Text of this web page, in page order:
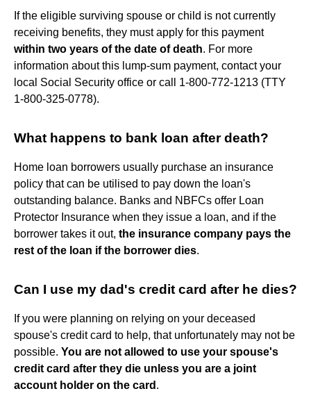
If the eligible surviving spouse or child is not currently
receiving benefits, they must apply for this payment
within two years of the date of death. For more
information about this lump-sum payment, contact your
local Social Security office or call 1-800-772-1213 (TTY
1-800-325-0778).
What happens to bank loan after death?
Home loan borrowers usually purchase an insurance
policy that can be utilised to pay down the loan's
outstanding balance. Banks and NBFCs offer Loan
Protector Insurance when they issue a loan, and if the
borrower takes it out, the insurance company pays the
rest of the loan if the borrower dies.
Can I use my dad's credit card after he dies?
If you were planning on relying on your deceased
spouse's credit card to help, that unfortunately may not be
possible. You are not allowed to use your spouse's
credit card after they die unless you are a joint
account holder on the card .